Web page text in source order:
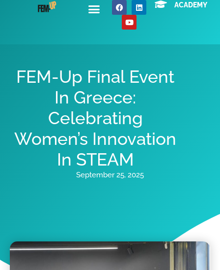
ACADEMY
FEM-Up Final Event
In Greece:
Celebrating
Women’s Innovation
In STEAM
September 25, 2025